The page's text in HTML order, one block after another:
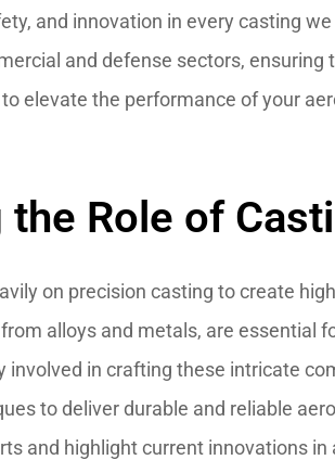
and innovation in every casting
and defense sectors,
elevate the performance of your
the Role of
on precision casting to create
alloys and metals, are
involved in crafting these intricate
to deliver durable and reliable
and highlight current innovations